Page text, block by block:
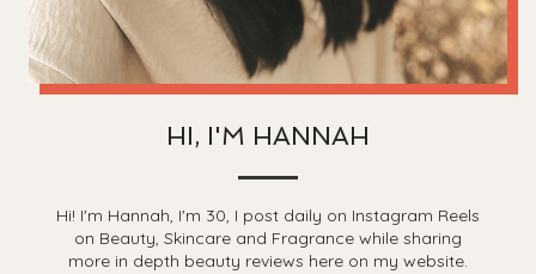
HI, I'M HANNAH
Hi! I'm Hannah, I'm 30, I post daily on Instagram Reels
on Beauty, Skincare and Fragrance while sharing
more in depth beauty reviews here on my website.